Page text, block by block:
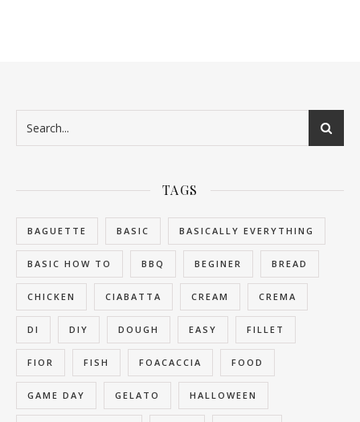
TAGS
BAGUETTE BASIC BASICALLY EVERYTHING
BASIC HOW TO BBQ BEGINER BREAD
CHICKEN CIABATTA CREAM CREMA
DI DIY DOUGH EASY FILLET
FIOR FISH FOACACCIA FOOD
GAME DAY GELATO HALLOWEEN